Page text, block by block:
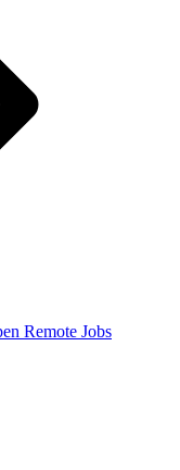
Remote Jobs